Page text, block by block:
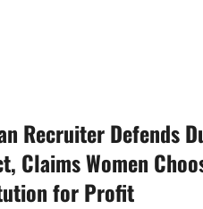
Recruiter Defends
Claims Women
for Profit